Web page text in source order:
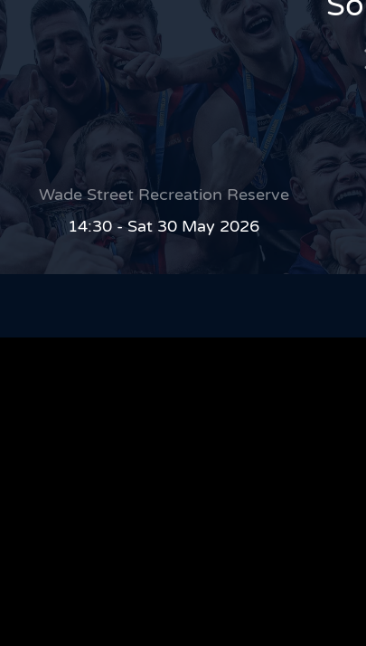
Wade Street Recreation Reserve
14:30 - Sat 30 May 2026